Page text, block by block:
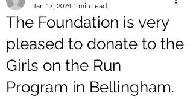
The Foundation is very
pleased to donate to the
Girls on the Run
Program in Bellingham.
Jan 17, 2024 1 min read